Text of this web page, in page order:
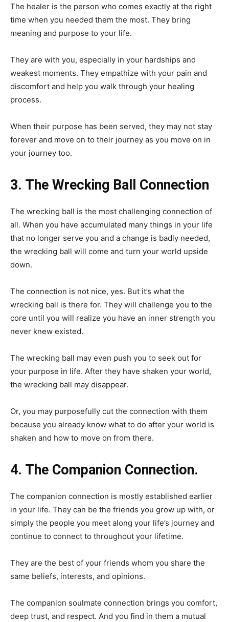
The healer is the person who comes exactly at the right
time when you needed them the most. They bring
meaning and purpose to your life.
They are with you, especially in your hardships and
weakest moments. They empathize with your pain and
discomfort and help you walk through your healing
process.
When their purpose has been served, they may not stay
forever and move on to their journey as you move on in
your journey too.
3. The Wrecking Ball Connection
The wrecking ball is the most challenging connection of
all. When you have accumulated many things in your life
that no longer serve you and a change is badly needed,
the wrecking ball will come and turn your world upside
down.
The connection is not nice, yes. But it’s what the
wrecking ball is there for. They will challenge you to the
core until you will realize you have an inner strength you
never knew existed.
The wrecking ball may even push you to seek out for
your purpose in life. After they have shaken your world,
the wrecking ball may disappear.
Or, you may purposefully cut the connection with them
because you already know what to do after your world is
shaken and how to move on from there.
4. The Companion Connection.
The companion connection is mostly established earlier
in your life. They can be the friends you grow up with, or
simply the people you meet along your life’s journey and
continue to connect to throughout your lifetime.
They are the best of your friends whom you share the
same beliefs, interests, and opinions.
The companion soulmate connection brings you comfort,
deep trust, and respect. And you find in them a mutual